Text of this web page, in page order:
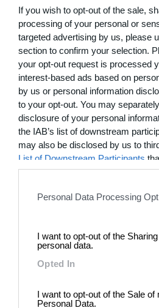
If you wish to opt-out of the sale,
processing of your personal or
targeted advertising by us, please
section to confirm your selection.
your opt-out request is processed
interest-based ads based on
by us or personal information
to your opt-out. You may
disclosure of your personal
the IAB’s list of downstream
may also be disclosed by us to
List of Downstream Participants
to other third parties.
Personal Data Processing
I want to opt-out of the
personal data.
Opted In
I want to opt-out of the Sale of
Personal Data.
Generated and
Degenerated
Photography
Presented as part of
OFF Arles,
Nicolas Havette
question what a
photograph might
(DE)GENERATE(D):
Generated and
Photography at
Roquette, Arles.
the group exhibition
installation, and
intelligence to
norms by celebrating
what the established